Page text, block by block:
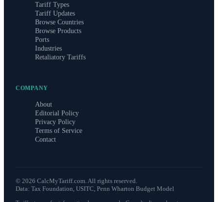
Tariff Types
Tariff Updates
Browse Countries
Browse Products
Ports
Industries
Retaliatory Tariffs
COMPANY
About
Editorial Policy
Privacy Policy
Terms of Service
Contact
© 2026 CalcMyTariff.com. All rights reserved.
Data: Tax Foundation, USITC, Penn Wharton Budget Model